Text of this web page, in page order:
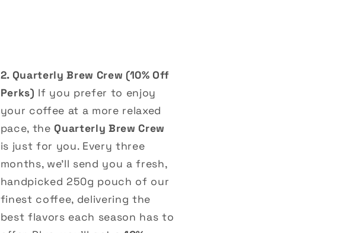
2. Quarterly Brew Crew (10% Off
Perks) If you prefer to enjoy
your coffee at a more relaxed
pace, the Quarterly Brew Crew
is just for you. Every three
months, we’ll send you a fresh,
handpicked 250g pouch of our
finest coffee, delivering the
best flavors each season has to